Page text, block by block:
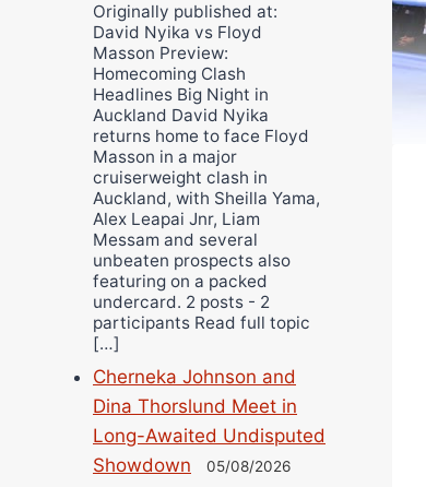
Originally published at:
David Nyika vs Floyd
Masson Preview:
Homecoming Clash
Headlines Big Night in
Auckland David Nyika
returns home to face Floyd
Masson in a major
cruiserweight clash in
Auckland, with Sheilla Yama,
Alex Leapai Jnr, Liam
Messam and several
unbeaten prospects also
featuring on a packed
undercard. 2 posts - 2
participants Read full topic
[…]
Cherneka Johnson and
Dina Thorslund Meet in
Long-Awaited Undisputed
Showdown
05/08/2026